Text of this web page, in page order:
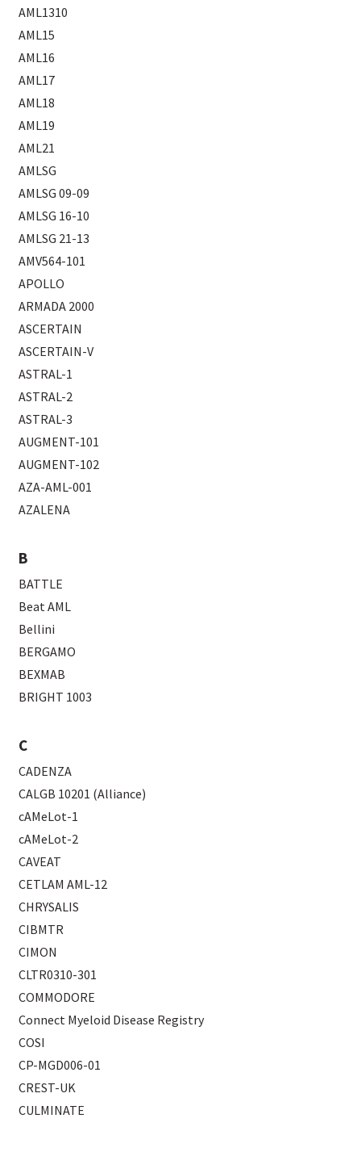
AML1310
AML15
AML16
AML17
AML18
AML19
AML21
AMLSG
AMLSG 09-09
AMLSG 16-10
AMLSG 21-13
AMV564-101
APOLLO
ARMADA 2000
ASCERTAIN
ASCERTAIN-V
ASTRAL-1
ASTRAL-2
ASTRAL-3
AUGMENT-101
AUGMENT-102
AZA-AML-001
AZALENA
B
BATTLE
Beat AML
Bellini
BERGAMO
BEXMAB
BRIGHT 1003
C
CADENZA
CALGB 10201 (Alliance)
cAMeLot-1
cAMeLot-2
CAVEAT
CETLAM AML-12
CHRYSALIS
CIBMTR
CIMON
CLTR0310-301
COMMODORE
Connect Myeloid Disease Registry
COSI
CP-MGD006-01
CREST-UK
CULMINATE